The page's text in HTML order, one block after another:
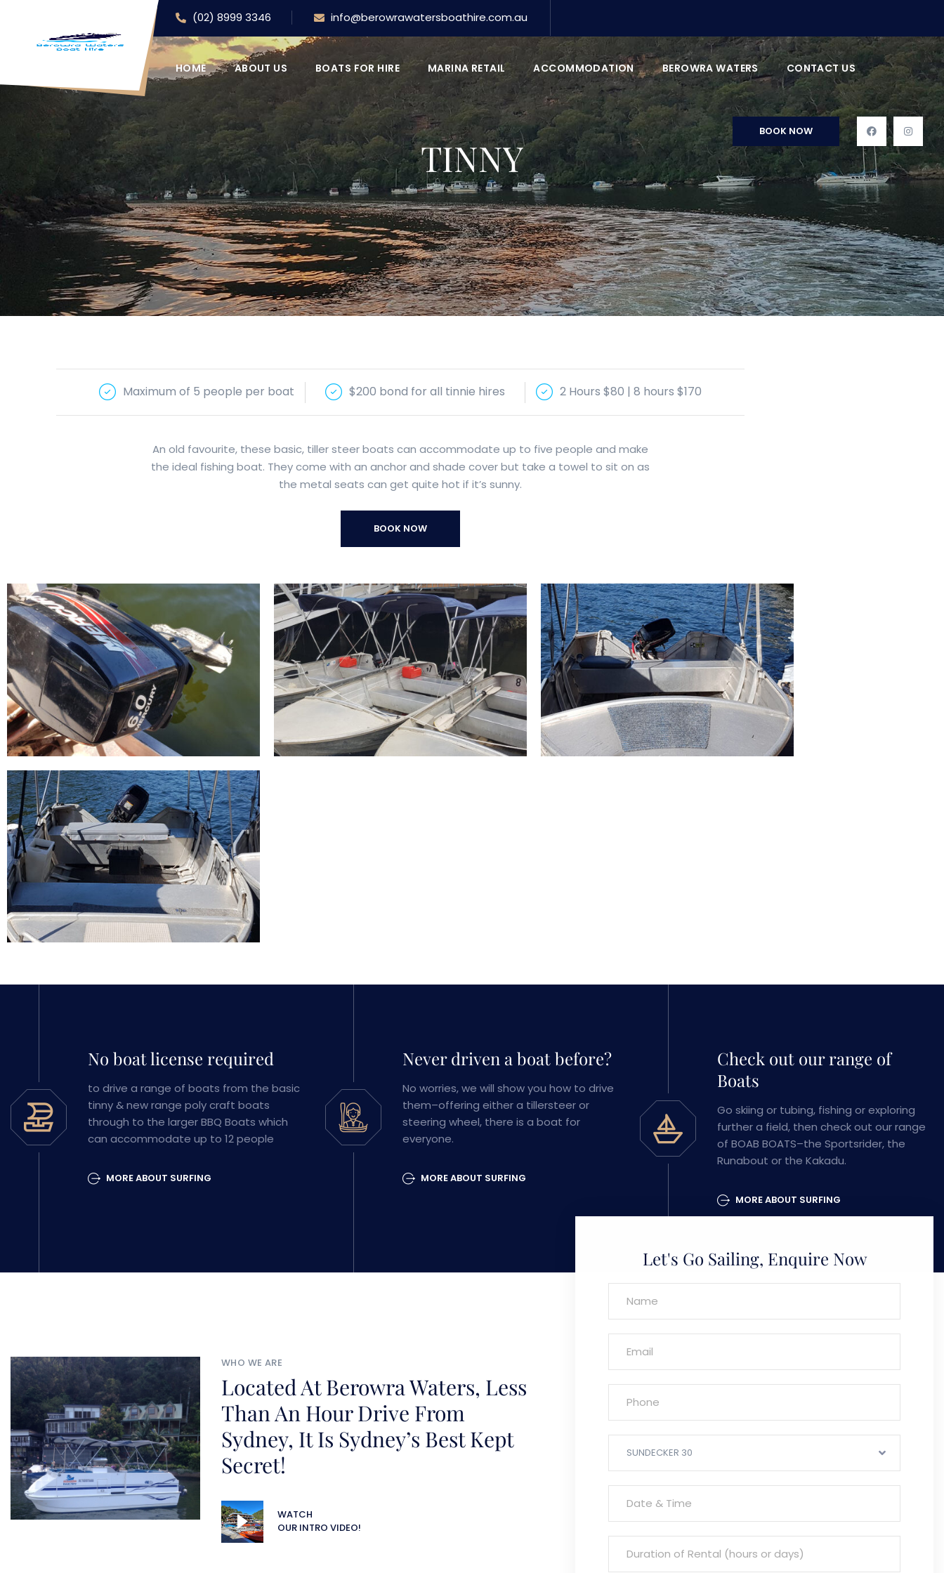
(02) 8999 3346 info@berowrawatersboathire.com.au
HOME ABOUT US BOATS FOR HIRE MARINA RETAIL ACCOMMODATION BEROWRA WATERS CONTACT US
BOOK NOW
TINNY
Maximum of 5 people per boat $200 bond for all tinnie hires 2 Hours $80 | 8 hours $170
An old favourite, these basic, tiller steer boats can accommodate up to five people and make
the ideal fishing boat. They come with an anchor and shade cover but take a towel to sit on as
the metal seats can get quite hot if it’s sunny.
BOOK NOW
No boat license required
to drive a range of boats from the basic
tinny & new range poly craft boats
through to the larger BBQ Boats which
can accommodate up to 12 people
MORE ABOUT SURFING
Never driven a boat before?
No worries, we will show you how to drive
them–offering either a tillersteer or
steering wheel, there is a boat for
everyone.
MORE ABOUT SURFING
Check out our range of
Boats
Go skiing or tubing, fishing or exploring
further a field, then check out our range
of BOAB BOATS–the Sportsrider, the
Runabout or the Kakadu.
MORE ABOUT SURFING
WHO WE ARE
Located At Berowra Waters, Less
Than An Hour Drive From
Sydney, It Is Sydney’s Best Kept
Secret!
WATCH
OUR INTRO VIDEO!
Let's Go Sailing, Enquire Now
SUNDECKER 30